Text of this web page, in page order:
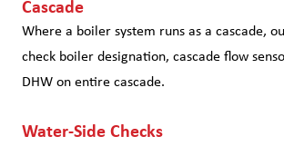
Cascade
Where a boiler system runs as a cascade,
check boiler designation, cascade flow
DHW on entire cascade.
Water-Side Checks